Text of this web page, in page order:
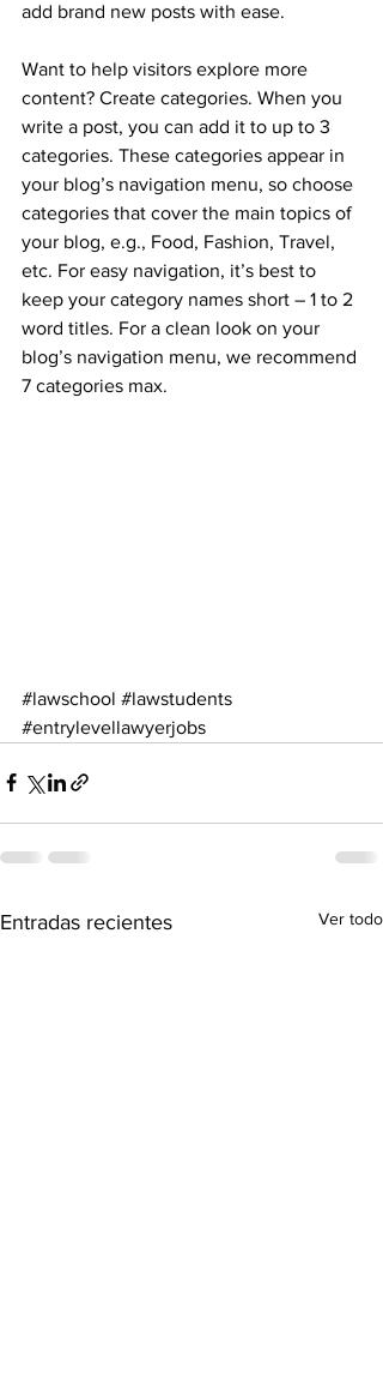
add brand new posts with ease.
Want to help visitors explore more
content? Create categories. When you
write a post, you can add it to up to 3
categories. These categories appear in
your blog’s navigation menu, so choose
categories that cover the main topics of
your blog, e.g., Food, Fashion, Travel,
etc. For easy navigation, it’s best to
keep your category names short – 1 to 2
word titles. For a clean look on your
blog’s navigation menu, we recommend
7 categories max.
#lawschool #lawstudents
#entrylevellawyerjobs
Entradas recientes Ver todo